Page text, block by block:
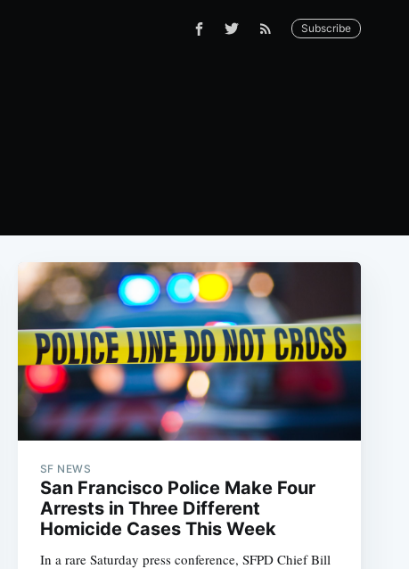
Subscribe
SF NEWS
San Francisco Police Make Four
Arrests in Three Different
Homicide Cases This Week
In a rare Saturday press conference, SFPD Chief Bill